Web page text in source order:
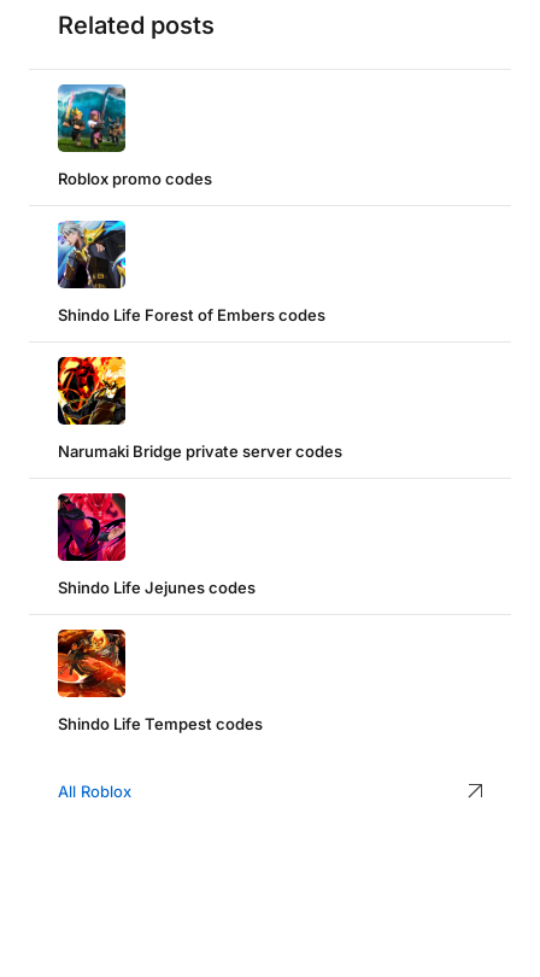
Related posts
Roblox promo codes
Shindo Life Forest of Embers codes
Narumaki Bridge private server codes
Shindo Life Jejunes codes
Shindo Life Tempest codes
All Roblox